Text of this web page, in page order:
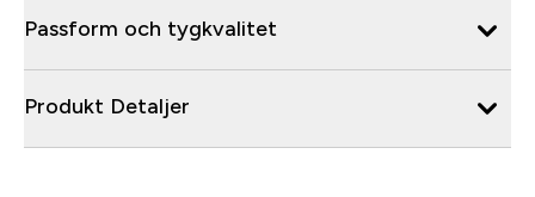
Passform och tygkvalitet
Produkt Detaljer